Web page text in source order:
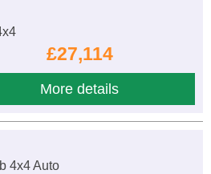
£27,114
More details
4x4 Auto